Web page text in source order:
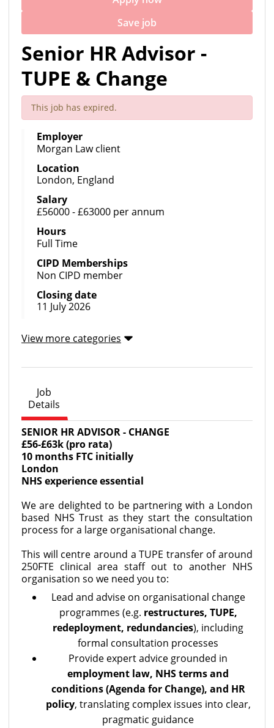
Save job
Senior HR Advisor -
TUPE & Change
This job has expired.
Employer
Morgan Law client
Location
London, England
Salary
£56000 - £63000 per annum
Hours
Full Time
CIPD Memberships
Non CIPD member
Closing date
11 July 2026
View more categories
Job
Details
SENIOR HR ADVISOR - CHANGE
£56-£63k (pro rata)
10 months FTC initially
London
NHS experience essential
We are delighted to be partnering with a London
based NHS Trust as they start the consultation
process for a large organisational change.
This will centre around a TUPE transfer of around
250FTE clinical area staff out to another NHS
organisation so we need you to:
Lead and advise on organisational change
programmes (e.g. restructures, TUPE,
redeployment, redundancies), including
formal consultation processes
Provide expert advice grounded in
employment law, NHS terms and
conditions (Agenda for Change), and HR
policy, translating complex issues into clear,
pragmatic guidance